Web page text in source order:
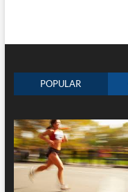
POPULAR